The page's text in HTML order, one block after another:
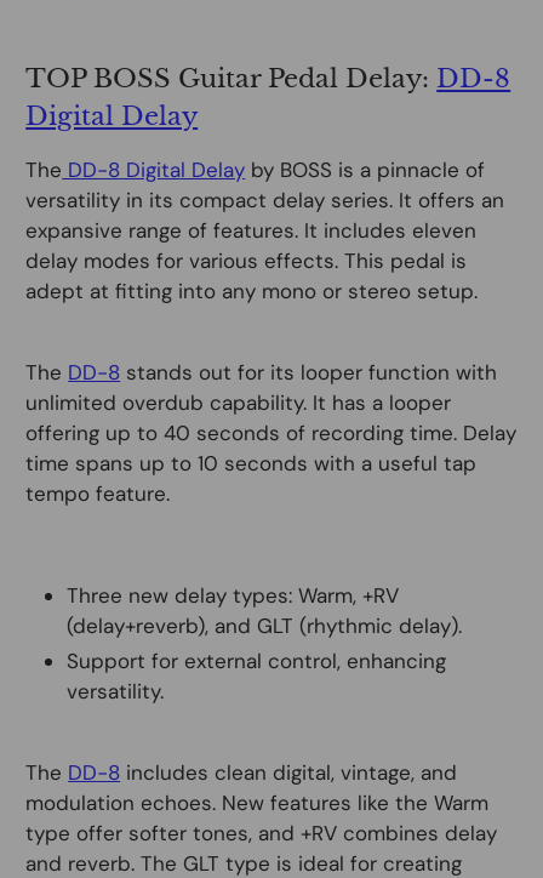
TOP BOSS Guitar Pedal Delay: DD-8
Digital Delay
The DD-8 Digital Delay by BOSS is a pinnacle of
versatility in its compact delay series. It offers an
expansive range of features. It includes eleven
delay modes for various effects. This pedal is
adept at fitting into any mono or stereo setup.
The DD-8 stands out for its looper function with
unlimited overdub capability. It has a looper
offering up to 40 seconds of recording time. Delay
time spans up to 10 seconds with a useful tap
tempo feature.
Three new delay types: Warm, +RV
(delay+reverb), and GLT (rhythmic delay).
Support for external control, enhancing
versatility.
The DD-8 includes clean digital, vintage, and
modulation echoes. New features like the Warm
type offer softer tones, and +RV combines delay
and reverb. The GLT type is ideal for creating